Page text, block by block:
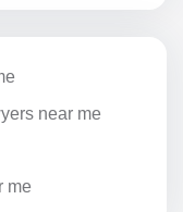
near me
me